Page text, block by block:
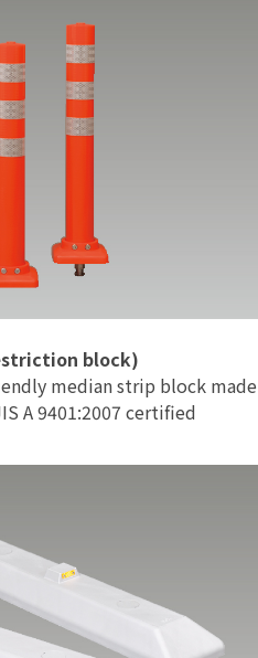
block)
median strip block made
A 9401:2007 certified